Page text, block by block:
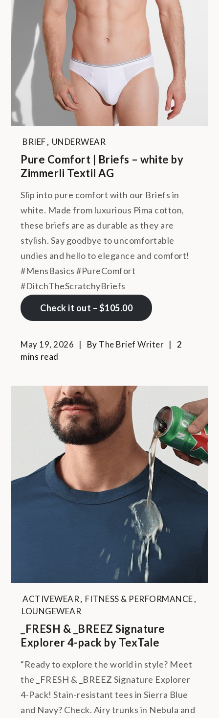
BRIEF, UNDERWEAR
Pure Comfort | Briefs – white by
Zimmerli Textil AG
Slip into pure comfort with our Briefs in
white. Made from luxurious Pima cotton,
these briefs are as durable as they are
stylish. Say goodbye to uncomfortable
undies and hello to elegance and comfort!
#MensBasics #PureComfort
#DitchTheScratchyBriefs
Check it out – $105.00
May 19, 2026 By The Brief Writer
2
mins read
ACTIVEWEAR, FITNESS & PERFORMANCE,
LOUNGEWEAR
_FRESH & _BREEZ Signature
Explorer 4-pack by TexTale
“Ready to explore the world in style? Meet
the _FRESH & _BREEZ Signature Explorer
4-Pack! Stain-resistant tees in Sierra Blue
and Navy? Check. Airy trunks in Nebula and